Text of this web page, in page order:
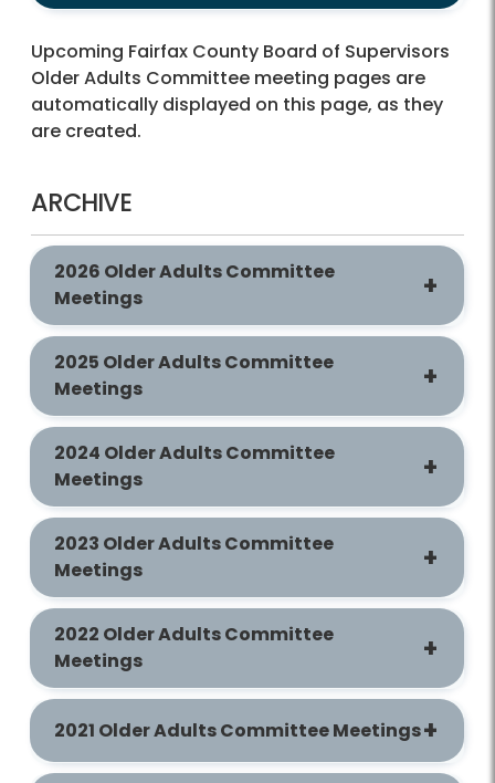
Upcoming Fairfax County Board of Supervisors
Older Adults Committee meeting pages are
automatically displayed on this page, as they
are created.
ARCHIVE
2026 Older Adults Committee
Meetings
2025 Older Adults Committee
Meetings
2024 Older Adults Committee
Meetings
2023 Older Adults Committee
Meetings
2022 Older Adults Committee
Meetings
2021 Older Adults Committee Meetings